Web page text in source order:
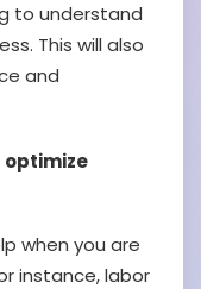
to understand
This will also
and
when you are
instance, labor